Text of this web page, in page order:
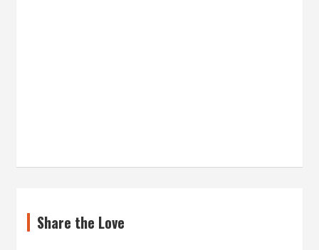
Share the Love